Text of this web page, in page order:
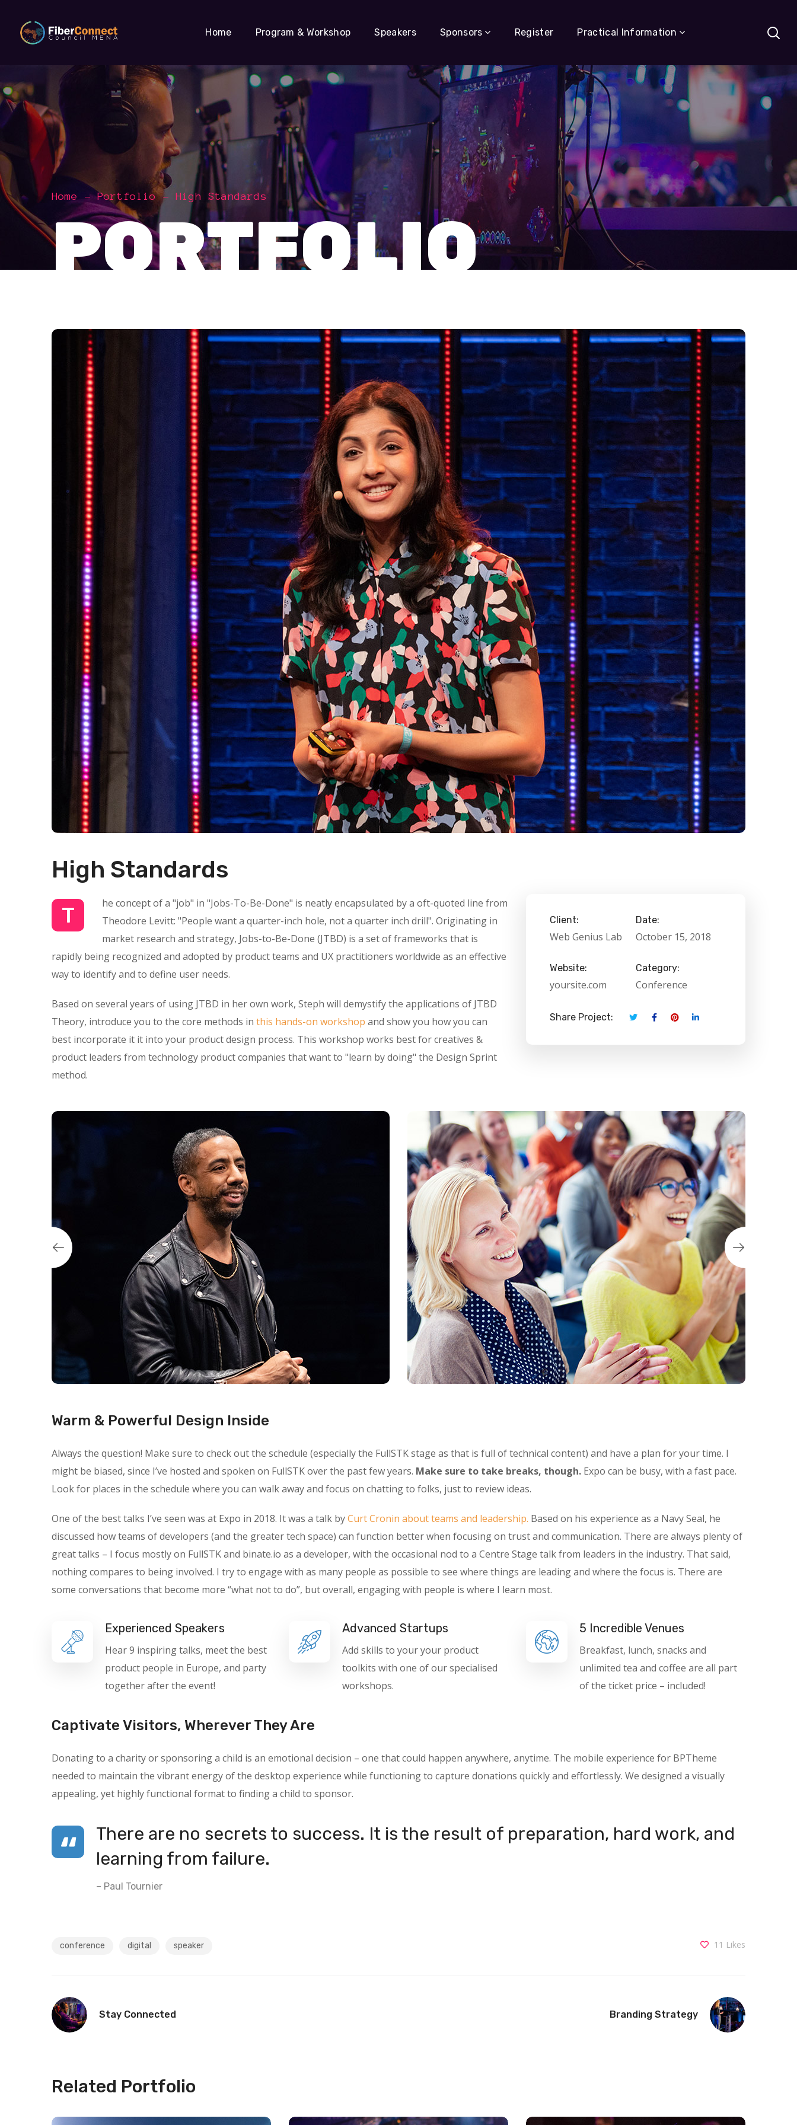
Home Program & Workshop Speakers Sponsors Register Practical Information
Home Portfolio High Standards
PORTFOLIO
High Standards
T
he concept of a "job" in "Jobs-To-Be-Done" is neatly encapsulated by a oft-quoted line from
Theodore Levitt: "People want a quarter-inch hole, not a quarter inch drill". Originating in
market research and strategy, Jobs-to-Be-Done (JTBD) is a set of frameworks that is
rapidly being recognized and adopted by product teams and UX practitioners worldwide as an effective
way to identify and to define user needs.
Based on several years of using JTBD in her own work, Steph will demystify the applications of JTBD
Theory, introduce you to the core methods in this hands-on workshop and show you how you can
best incorporate it it into your product design process. This workshop works best for creatives &
product leaders from technology product companies that want to "learn by doing" the Design Sprint
method.
Client:
Web Genius Lab
Date:
October 15, 2018
Website:
yoursite.com
Category:
Conference
Share Project:
Warm & Powerful Design Inside
Always the question! Make sure to check out the schedule (especially the FullSTK stage as that is full of technical content) and have a plan for your time. I
might be biased, since I’ve hosted and spoken on FullSTK over the past few years. Make sure to take breaks, though. Expo can be busy, with a fast pace.
Look for places in the schedule where you can walk away and focus on chatting to folks, just to review ideas.
One of the best talks I’ve seen was at Expo in 2018. It was a talk byCurt Cronin about teams and leadership. Based on his experience as a Navy Seal, he
discussed how teams of developers (and the greater tech space) can function better when focusing on trust and communication. There are always plenty of
great talks – I focus mostly on FullSTK and binate.io as a developer, with the occasional nod to a Centre Stage talk from leaders in the industry. That said,
nothing compares to being involved. I try to engage with as many people as possible to see where things are leading and where the focus is. There are
some conversations that become more “what not to do”, but overall, engaging with people is where I learn most.
Experienced Speakers
Hear 9 inspiring talks, meet the best
product people in Europe, and party
together after the event!
Advanced Startups
Add skills to your your product
toolkits with one of our specialised
workshops.
5 Incredible Venues
Breakfast, lunch, snacks and
unlimited tea and coffee are all part
of the ticket price – included!
Captivate Visitors, Wherever They Are
Donating to a charity or sponsoring a child is an emotional decision – one that could happen anywhere, anytime. The mobile experience for BPTheme
needed to maintain the vibrant energy of the desktop experience while functioning to capture donations quickly and effortlessly. We designed a visually
appealing, yet highly functional format to finding a child to sponsor.
There are no secrets to success. It is the result of preparation, hard work, and
learning from failure.
– Paul Tournier
conference digital speaker 11 Likes
Stay Connected Branding Strategy
Related Portfolio